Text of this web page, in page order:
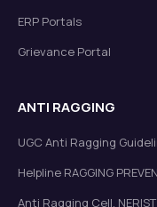
ERP Portals
Grievance Portal
ANTI RAGGING
UGC Anti Ragging
Helpline RAGGING
Anti Ragging Cell, NERIST